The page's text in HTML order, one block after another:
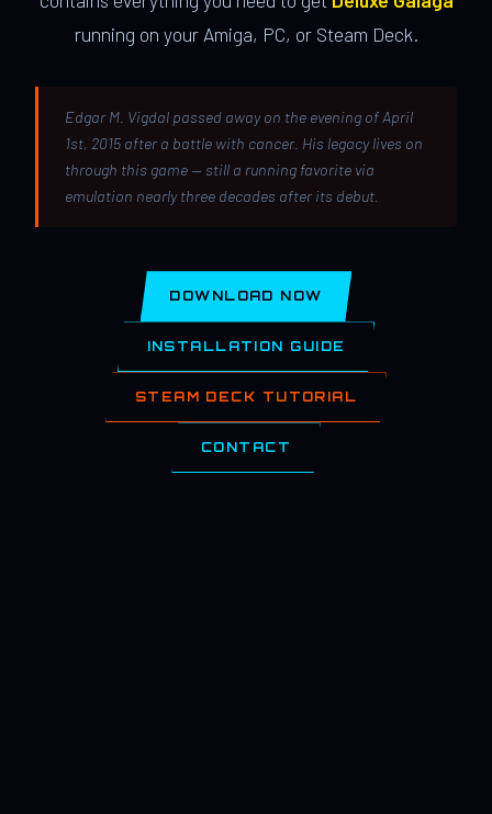
running on your Amiga, PC, or Steam Deck.
Edgar M. Vigdal passed away on the evening of April
1st, 2015 after a battle with cancer. His legacy lives on
through this game — still a running favorite via
emulation nearly three decades after its debut.
DOWNLOAD NOW
INSTALLATION GUIDE
STEAM DECK TUTORIAL
CONTACT